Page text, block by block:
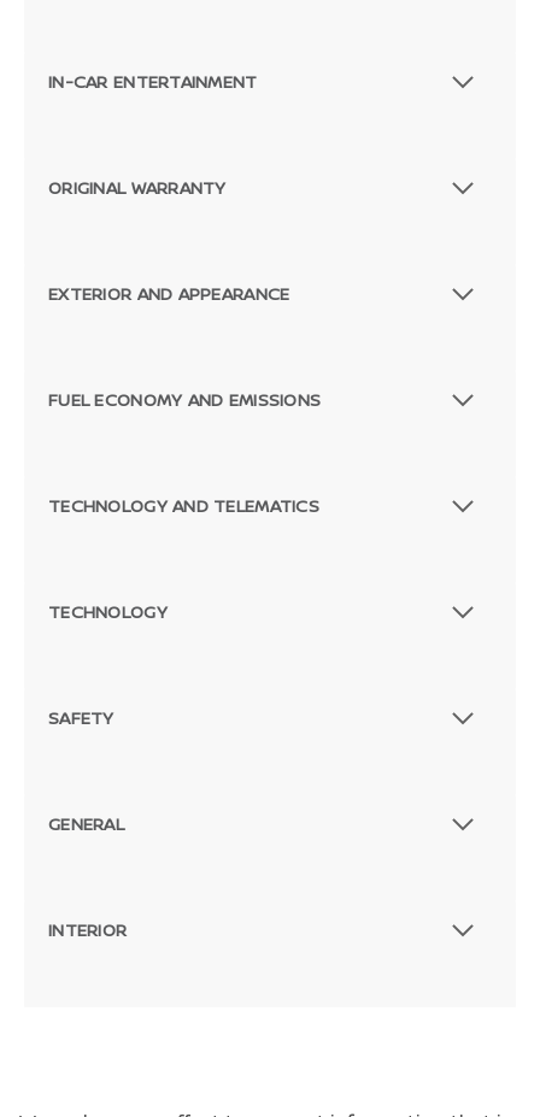
IN-CAR ENTERTAINMENT
ORIGINAL WARRANTY
EXTERIOR AND APPEARANCE
FUEL ECONOMY AND EMISSIONS
TECHNOLOGY AND TELEMATICS
TECHNOLOGY
SAFETY
GENERAL
INTERIOR